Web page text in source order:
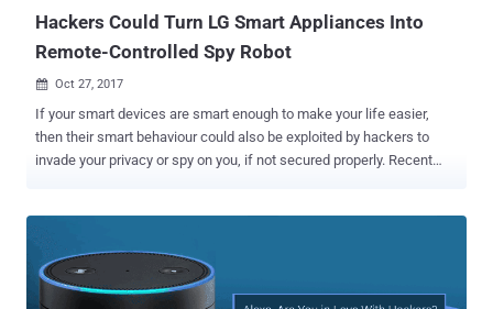
Hackers Could Turn LG Smart Appliances Into
Remote-Controlled Spy Robot
 Oct 27, 2017
If your smart devices are smart enough to make your life easier,
then their smart behaviour could also be exploited by hackers to
invade your privacy or spy on you, if not secured properly. Recent
devices manufactured by LG. Check Point researchers discovered a
security vulnerability in LG SmartThinQ smart home devices that
allowed them to hijack internet-connected devices like refrigerators,
ovens, dishwashers, air conditioners, dryers, and washing machines